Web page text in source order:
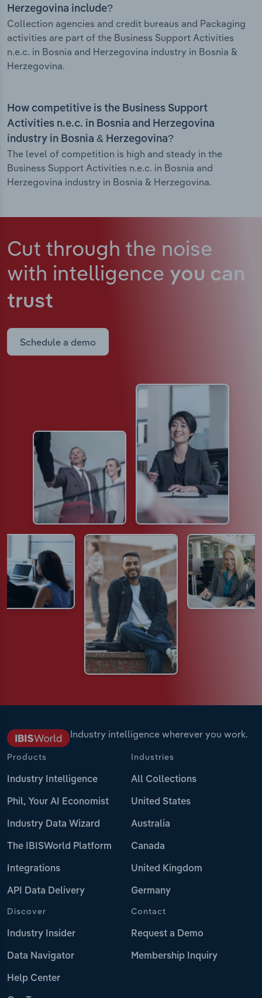
Herzegovina include?
Collection agencies and credit bureaus and Packaging
activities are part of the Business Support Activities
n.e.c. in Bosnia and Herzegovina industry in Bosnia &
Herzegovina.
How competitive is the Business Support
Activities n.e.c. in Bosnia and Herzegovina
industry in Bosnia & Herzegovina?
The level of competition is high and steady in the
Business Support Activities n.e.c. in Bosnia and
Herzegovina industry in Bosnia & Herzegovina.
Cut through the noise
with intelligence you can
trust
Schedule a demo
Industry intelligence wherever you work.
Products
Industry Intelligence
Phil, Your AI Economist
Industry Data Wizard
The IBISWorld Platform
Integrations
API Data Delivery
Industries
All Collections
United States
Australia
Canada
United Kingdom
Germany
Discover
Industry Insider
Data Navigator
Help Center
Contact
Request a Demo
Membership Inquiry